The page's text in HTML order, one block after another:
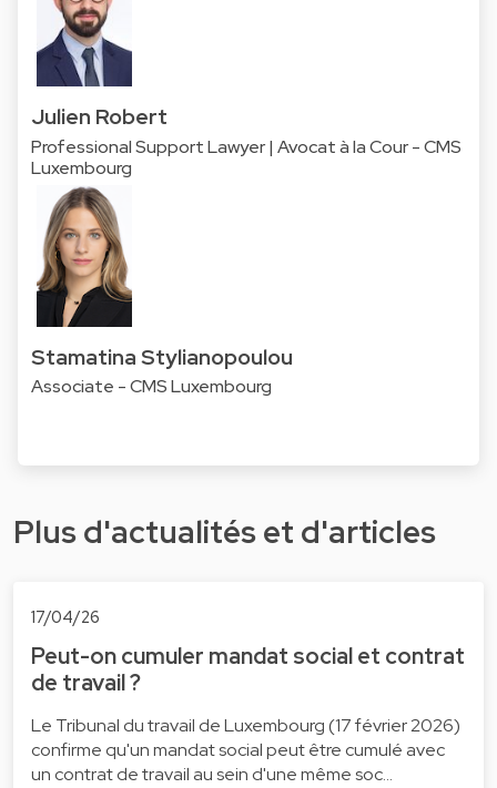
Julien Robert
Professional Support Lawyer | Avocat à la Cour - CMS
Luxembourg
Stamatina Stylianopoulou
Associate - CMS Luxembourg
Plus d'actualités et d'articles
17/04/26
Peut-on cumuler mandat social et contrat
de travail ?
Le Tribunal du travail de Luxembourg (17 février 2026)
confirme qu'un mandat social peut être cumulé avec
un contrat de travail au sein d'une même soc…